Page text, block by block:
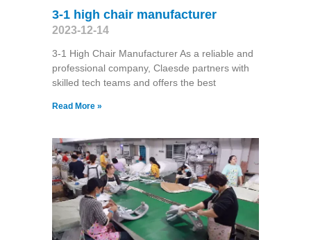
3-1 high chair manufacturer
2023-12-14
3-1 High Chair Manufacturer As a reliable and
professional company, Claesde partners with
skilled tech teams and offers the best
Read More »